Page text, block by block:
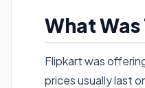
What Was
Flipkart was
prices usually last